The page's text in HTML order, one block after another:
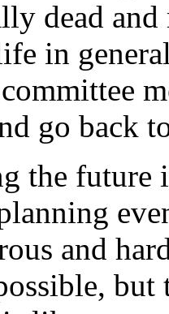
dead and
in
go back
the future
and
but